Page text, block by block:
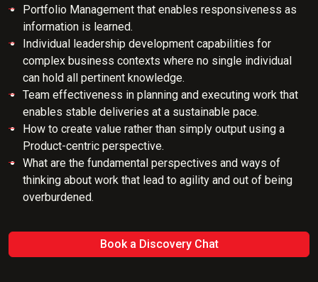
Portfolio Management that enables responsiveness as
information is learned.
Individual leadership development capabilities for
complex business contexts where no single individual
can hold all pertinent knowledge.
Team effectiveness in planning and executing work that
enables stable deliveries at a sustainable pace.
How to create value rather than simply output using a
Product-centric perspective.
What are the fundamental perspectives and ways of
thinking about work that lead to agility and out of being
overburdened.
Book a Discovery Chat